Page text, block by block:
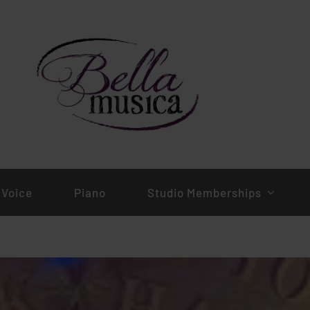
Voice Piano Studio Memberships